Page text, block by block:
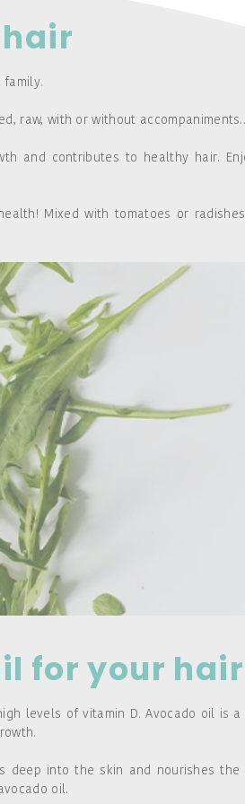
family.
raw, with or without
and contributes to healthy hair.
Mixed with tomatoes or
for your hair
levels of vitamin D. Avocado oil is a
deep into the skin and nourishes the
oil.